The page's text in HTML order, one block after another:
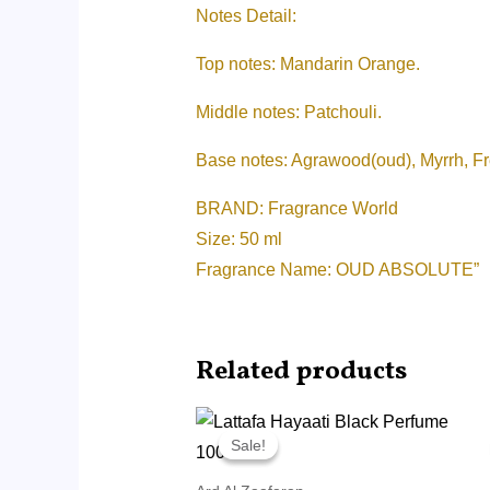
Notes Detail:
Top notes: Mandarin Orange.
Middle notes: Patchouli.
Base notes: Agrawood(oud), Myrrh,
BRAND: Fragrance World
Size: 50 ml
Fragrance Name: OUD ABSOLUTE”
Related products
Sale!
Sale!
Original
price
was:
Current